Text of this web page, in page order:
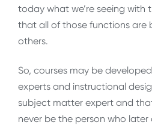
today what we’re seeing with
that all of those functions are
others.
So, courses may be
experts and instructional
subject matter expert and
never be the person who